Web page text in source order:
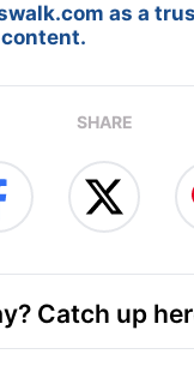
as a
SHARE
Catch up